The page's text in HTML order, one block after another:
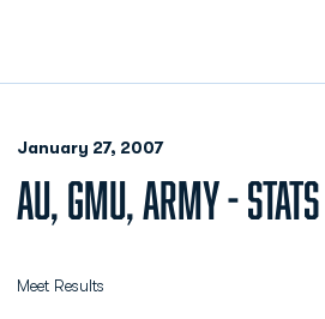
January 27, 2007
AU, GMU, ARMY - STATS
Meet Results